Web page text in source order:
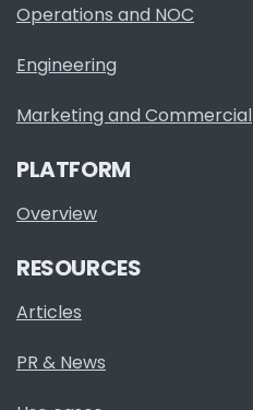
Operations and NOC
Engineering
Marketing and Commercial
PLATFORM
Overview
RESOURCES
Articles
PR & News